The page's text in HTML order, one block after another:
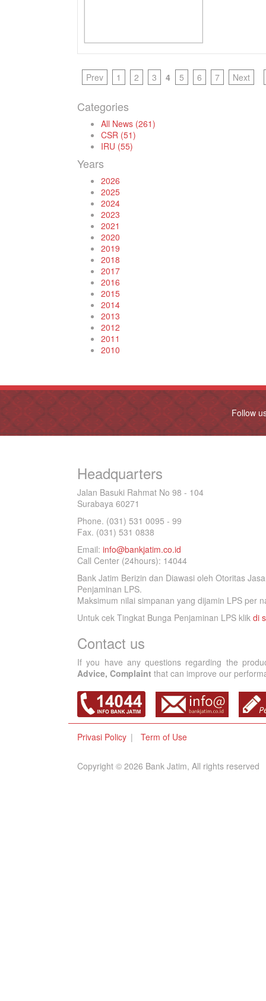
Prev 1 2 3 4 5 6 7 Next
Categories
All News (261)
CSR (51)
IRU (55)
Years
2026
2025
2024
2023
2021
2020
2019
2018
2017
2016
2015
2014
2013
2012
2011
2010
Follow
Headquarters
Jalan Basuki Rahmat No 98 - 104
Surabaya 60271
Phone. (031) 531 0095 - 99
Fax. (031) 531 0838
Email: info@bankjatim.co.id
Call Center (24hours): 14044
Bank Jatim Berizin dan Diawasi oleh Otoritas
Penjaminan LPS.
Maksimum nilai simpanan yang dijamin LPS per
Untuk cek Tingkat Bunga Penjaminan LPS klik di
Contact us
If you have any questions regarding the
Advice, Complaint that can improve our
Privasi Policy Term of Use
Copyright © 2026 Bank Jatim, All rights reserved